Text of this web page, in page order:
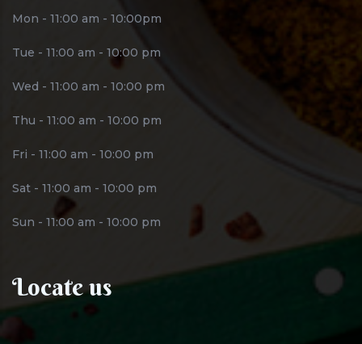
Mon - 11:00 am - 10:00pm
Tue - 11:00 am - 10:00 pm
Wed - 11:00 am - 10:00 pm
Thu - 11:00 am - 10:00 pm
Fri - 11:00 am - 10:00 pm
Sat - 11:00 am - 10:00 pm
Sun - 11:00 am - 10:00 pm
Locate us